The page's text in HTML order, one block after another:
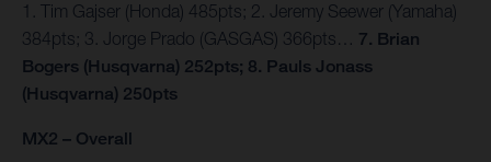
1. Tim Gajser (Honda) 485pts; 2. Jeremy Seewer (Yamaha)
384pts; 3. Jorge Prado (GASGAS) 366pts… 7. Brian
Bogers (Husqvarna) 252pts; 8. Pauls Jonass
(Husqvarna) 250pts
MX2 – Overall